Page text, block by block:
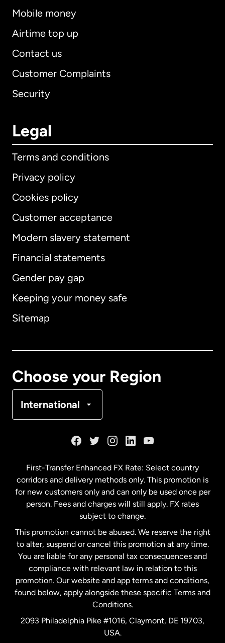
Mobile money
Airtime top up
Contact us
Customer Complaints
Security
Legal
Terms and conditions
Privacy policy
Cookies policy
Customer acceptance
Modern slavery statement
Financial statements
Gender pay gap
Keeping your money safe
Sitemap
Choose your Region
International
International English
Australia
Malaysia
Netherlands
New Zealand
Spain
First-Transfer Enhanced FX Rate: Select country
corridors and delivery methods only. This promotion is
for new customers only and can only be used once per
person. Fees and charges will still apply. FX rates
subject to change.
This promotion cannot be abused. We reserve the right
to alter, suspend or cancel this promotion at any time.
You are liable for any personal tax consequences and
compliance with relevant law in relation to this
promotion. Our website and app terms and conditions,
found below, apply alongside these specific Terms and
Conditions.
2093 Philadelphia Pike #1016, Claymont, DE 19703,
USA.